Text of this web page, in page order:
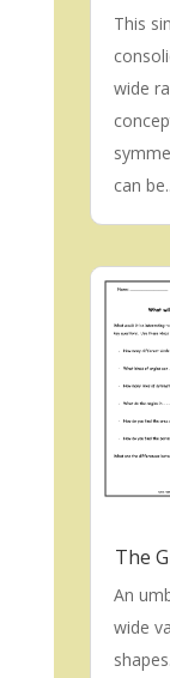
This
wide
can
The
An
wide